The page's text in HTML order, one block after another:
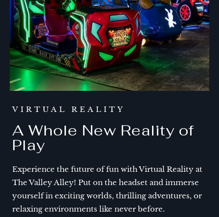
VIRTUAL REALITY
A Whole New Reality of
Play
Experience the future of fun with Virtual Reality at
The Valley Alley! Put on the headset and immerse
yourself in exciting worlds, thrilling adventures, or
relaxing environments like never before.